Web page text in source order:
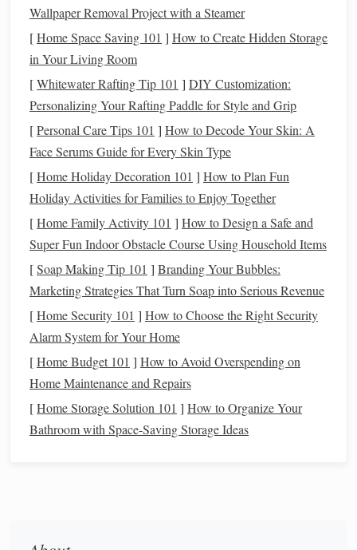
What We Offer
Personal Budgeting Tips:Learn how to manage your
income, reduce unnecessary expenses, and build a budget
that aligns with your goals. We provide practical guides,
templates, and advice to help you stay on track.
Debt Management & Repayment Strategies:
with debt? We offer actionable steps to help you reduce
and eventually eliminate your debt. From understanding
credit cards to tackling student loans, our resources are here
to guide you.
Saving & Investing Advice:Want to save for big
milestones like buying a home or retirement? We provide
tips on creating effective savings plans and understanding
investment strategies, from stocks and bonds to retirement
Building Credit & Improving Your Score:
score plays a big role in your financial health. We explain
how to build and maintain good credit, avoid common
Wallpaper Removal Project with a Steamer
[Home Space Saving 101 ] How to Create Hidden Storage
in Your Living Room
[Whitewater Rafting Tip 101 ] DIY Customization:
Personalizing Your Rafting Paddle for Style and Grip
[Personal Care Tips 101 ] How to Decode Your Skin: A
Face Serums Guide for Every Skin Type
[Home Holiday Decoration 101 ] How to Plan Fun
Holiday Activities for Families to Enjoy Together
[Home Family Activity 101 ] How to Design a Safe and
Super Fun Indoor Obstacle Course Using Household Items
[Soap Making Tip 101 ] Branding Your Bubbles:
Marketing Strategies That Turn Soap into Serious Revenue
[Home Security 101 ] How to Choose the Right Security
Alarm System for Your Home
[Home Budget 101 ] How to Avoid Overspending on
Home Maintenance and Repairs
[Home Storage Solution 101 ] How to Organize Your
Bathroom with Space-Saving Storage Ideas